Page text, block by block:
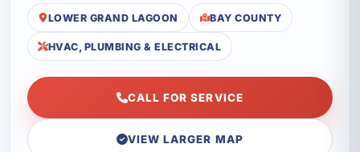
LOWER GRAND LAGOON BAY COUNTY
HVAC, PLUMBING & ELECTRICAL
CALL FOR SERVICE
VIEW LARGER MAP